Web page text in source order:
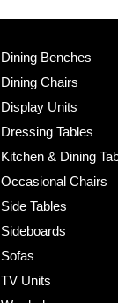
Dining Benches
Dining Chairs
Display Units
Dressing Tables
Kitchen & Dining
Occasional Chairs
Side Tables
Sideboards
Sofas
TV Units